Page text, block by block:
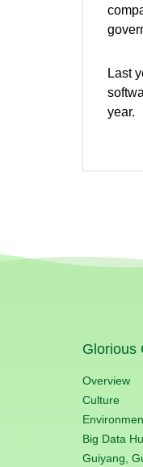
Last
year.
Glorious
Overview
Culture
Big Data
Guiyang,